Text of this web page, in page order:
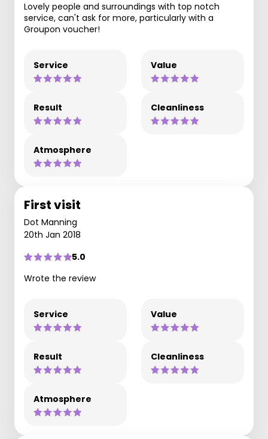
Lovely people and surroundings with top notch
service, can't ask for more, particularly with a
Groupon voucher!
Service Value
Result Cleanliness
Atmosphere
First visit
Dot Manning
20th Jan 2018
5.0
Wrote the review
Service Value
Result Cleanliness
Atmosphere